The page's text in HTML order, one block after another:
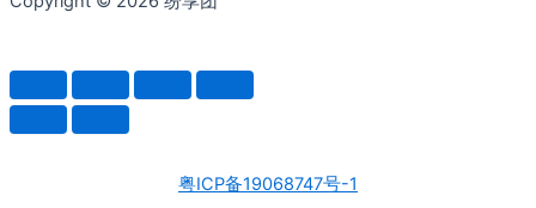
粤ICP备19068747号-1